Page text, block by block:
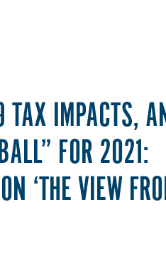
TAX IMPACTS,
FOR 2021:
‘THE VIEW